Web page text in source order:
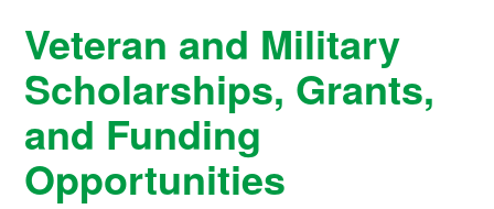
Veteran and Military
Scholarships, Grants,
and Funding
Opportunities